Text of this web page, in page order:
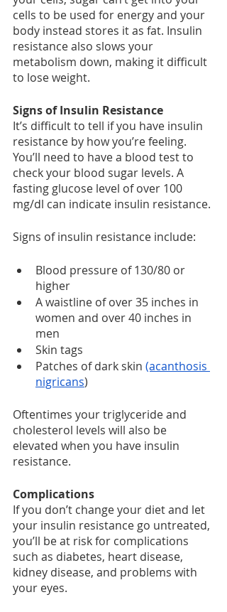
cells to be used for energy and your
body instead stores it as fat. Insulin
resistance also slows your
metabolism down, making it difficult
to lose weight.
Signs of Insulin Resistance
It’s difficult to tell if you have insulin
resistance by how you’re feeling.
You’ll need to have a blood test to
check your blood sugar levels. A
fasting glucose level of over 100
mg/dl can indicate insulin resistance.
Signs of insulin resistance include:
Blood pressure of 130/80 or
higher
A waistline of over 35 inches in
women and over 40 inches in
men
Skin tags
Patches of dark skin (acanthosis
nigricans)
Oftentimes your triglyceride and
cholesterol levels will also be
elevated when you have insulin
resistance.
Complications
If you don’t change your diet and let
your insulin resistance go untreated,
you’ll be at risk for complications
such as diabetes, heart disease,
kidney disease, and problems with
your eyes.